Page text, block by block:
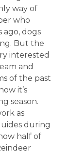
way of
who
ago, dogs
But the
interested
and
of the past
it’s
season.
as
during
half of